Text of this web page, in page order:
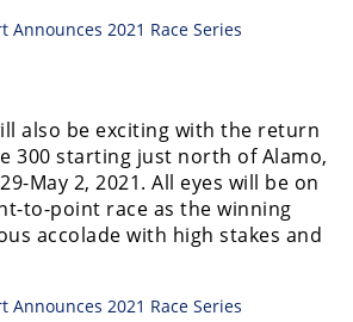
also be exciting with the return
300 starting just north of Alamo,
May 2, 2021. All eyes will be on
to-point race as the winning
accolade with high stakes and